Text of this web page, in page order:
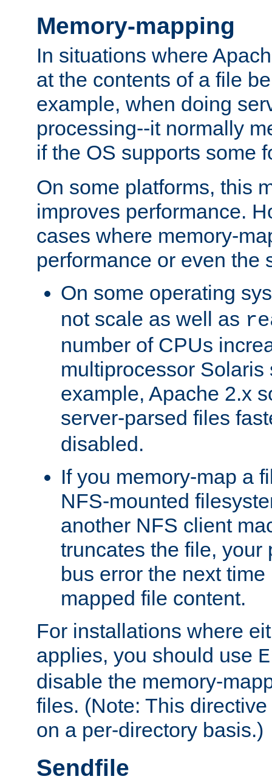
Memory-mapping
In situations where
at the contents of a file
example, when doing
processing--it normally
if the OS supports some
On some platforms, this
improves performance.
cases where memory-
performance or even the
On some operating
not scale as well as
number of CPUs
multiprocessor Solaris
example, Apache 2.x
server-parsed files
disabled.
If you memory-map a
NFS-mounted
another NFS client
truncates the file, your
bus error the next
mapped file content.
For installations where
applies, you should use
disable the memory-
files. (Note: This
on a per-directory basis.)
Sendfile